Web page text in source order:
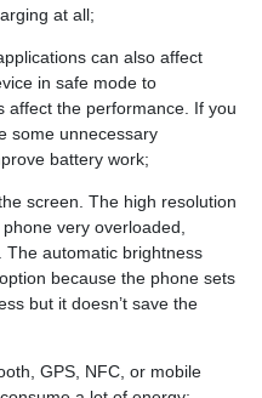
at all;
can also affect
in safe mode to
affect the performance. If you
some unnecessary
battery work;
screen. The high resolution
very overloaded,
The automatic brightness
because the phone sets
but it doesn’t save the
GPS, NFC, or mobile